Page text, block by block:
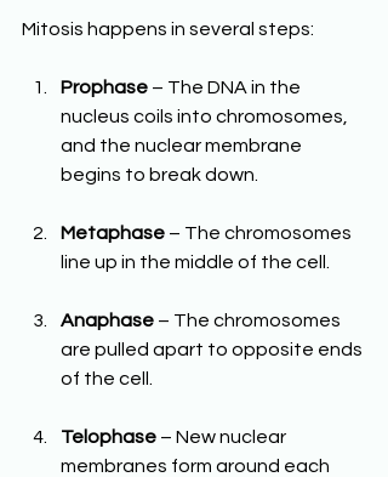
Mitosis happens in several steps:
Prophase – The DNA in the
nucleus coils into chromosomes,
and the nuclear membrane
begins to break down.
Metaphase – The chromosomes
line up in the middle of the cell.
Anaphase – The chromosomes
are pulled apart to opposite ends
of the cell.
Telophase – New nuclear
membranes form around each